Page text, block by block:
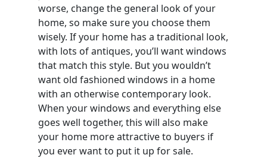
worse, change the general look of your
home, so make sure you choose them
wisely. If your home has a traditional look,
with lots of antiques, you’ll want windows
that match this style. But you wouldn’t
want old fashioned windows in a home
with an otherwise contemporary look.
When your windows and everything else
goes well together, this will also make
your home more attractive to buyers if
you ever want to put it up for sale.